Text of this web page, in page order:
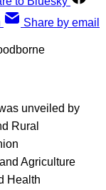
Share by email
unveiled by
Rural
Agriculture
Health